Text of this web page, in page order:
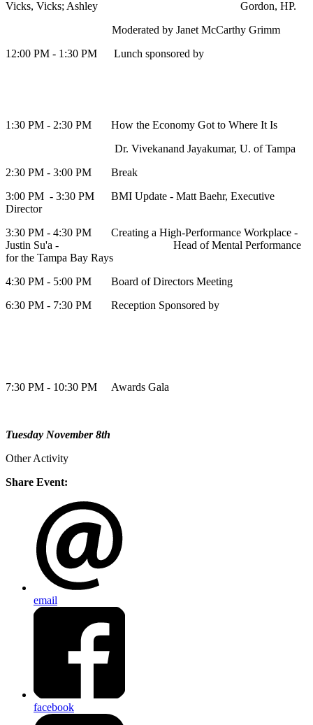
Vicks, Vicks; Ashley Gordon, HP.
Moderated by Janet McCarthy Grimm
12:00 PM - 1:30 PM Lunch sponsored by
1:30 PM - 2:30 PM How the Economy Got to Where It Is
Dr. Vivekanand Jayakumar, U. of Tampa
2:30 PM - 3:00 PM Break
3:00 PM - 3:30 PM BMI Update - Matt Baehr, Executive
Director
3:30 PM - 4:30 PM Creating a High-Performance Workplace -
Justin Su'a - Head of Mental Performance
for the Tampa Bay Rays
4:30 PM - 5:00 PM Board of Directors Meeting
6:30 PM - 7:30 PM Reception Sponsored by
7:30 PM - 10:30 PM Awards Gala
Tuesday November 8th
Other Activity
Share Event:
email
facebook